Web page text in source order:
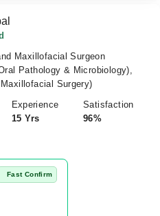
Maxillofacial Surgeon
Pathology & Microbiology),
Surgery)
Experience
15 Yrs
Satisfaction
96%
Fast Confirm